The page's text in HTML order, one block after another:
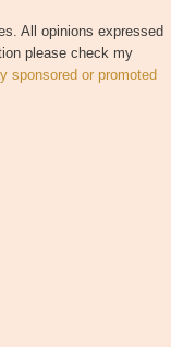
All opinions expressed
please check my
sponsored or promoted